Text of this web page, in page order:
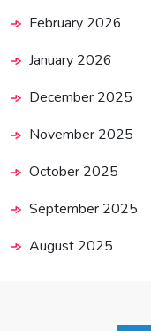
February 2026
January 2026
December 2025
November 2025
October 2025
September 2025
August 2025